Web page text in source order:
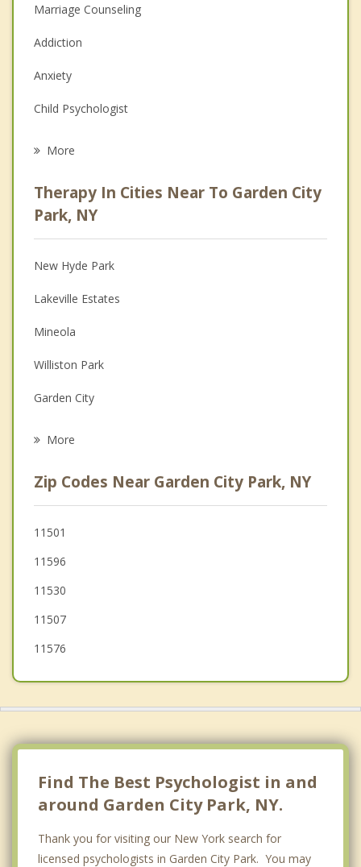
Marriage Counseling
Addiction
Anxiety
Child Psychologist
Anger Management
Christian Counseling
Couples Counseling
Depression
Family Counseling
Grief Counseling
Psychotherapist
More
Therapy In Cities Near To Garden City
Park, NY
New Hyde Park
Lakeville Estates
Mineola
Williston Park
Garden City
Floral Park
North Hills
Bellerose
Lake Success
More
Zip Codes Near Garden City Park, NY
11501
11596
11530
11507
11576
Find The Best Psychologist in and
around Garden City Park, NY.
Thank you for visiting our New York search for
licensed psychologists in Garden City Park. You may